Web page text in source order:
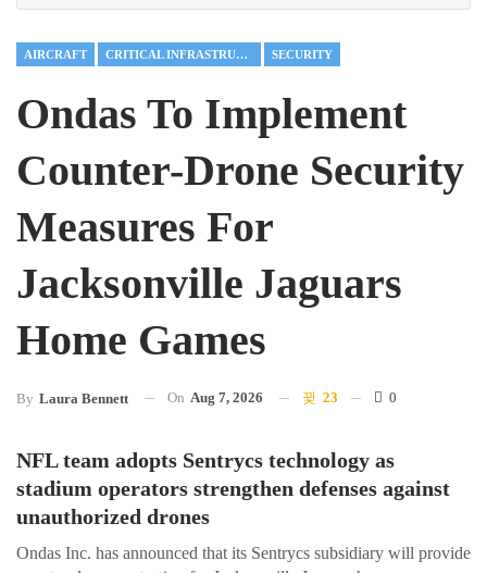
AIRCRAFT CRITICAL INFRASTRUCTURE SECURITY
Ondas To Implement
Counter-Drone Security
Measures For
Jacksonville Jaguars
Home Games
By Laura Bennett On Aug 7, 2026 23 0
NFL team adopts Sentrycs technology as
stadium operators strengthen defenses against
unauthorized drones
Ondas Inc. has announced that its Sentrycs subsidiary will provide